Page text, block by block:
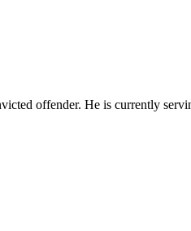
offender. He is currently